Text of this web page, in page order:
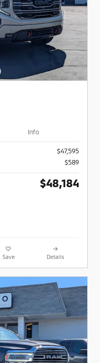
Info
$47,595
$589
$48,184
Save Details